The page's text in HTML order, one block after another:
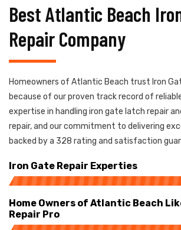
Best Atlantic Beach
Repair Company
Homeowners of Atlantic Beach trust Iron
because of our proven track record of
expertise in handling iron gate latch repair
repair, and our commitment to delivering
backed by a 328 rating and satisfaction
Iron Gate Repair Experties
Home Owners of Atlantic Beach
Repair Pro